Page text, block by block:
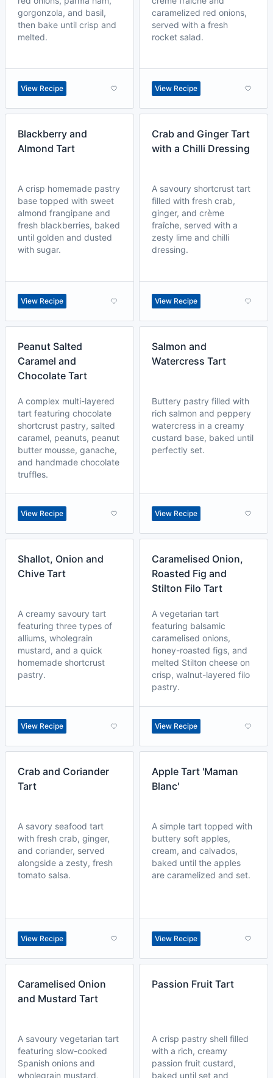
gorgonzola, and basil,
then bake until crisp and
melted.
View Recipe
caramelized red onions,
served with a fresh
rocket salad.
View Recipe
Blackberry and
Almond Tart
A crisp homemade pastry
base topped with sweet
almond frangipane and
fresh blackberries, baked
until golden and dusted
with sugar.
View Recipe
Crab and Ginger Tart
with a Chilli Dressing
A savoury shortcrust tart
filled with fresh crab,
ginger, and crème
fraîche, served with a
zesty lime and chilli
dressing.
View Recipe
Peanut Salted
Caramel and
Chocolate Tart
A complex multi-layered
tart featuring chocolate
shortcrust pastry, salted
caramel, peanuts, peanut
butter mousse, ganache,
and handmade chocolate
truffles.
View Recipe
Salmon and
Watercress Tart
Buttery pastry filled with
rich salmon and peppery
watercress in a creamy
custard base, baked until
perfectly set.
View Recipe
Shallot, Onion and
Chive Tart
A creamy savoury tart
featuring three types of
alliums, wholegrain
mustard, and a quick
homemade shortcrust
pastry.
View Recipe
Caramelised Onion,
Roasted Fig and
Stilton Filo Tart
A vegetarian tart
featuring balsamic
caramelised onions,
honey-roasted figs, and
melted Stilton cheese on
crisp, walnut-layered filo
pastry.
View Recipe
Crab and Coriander
Tart
A savory seafood tart
with fresh crab, ginger,
and coriander, served
alongside a zesty, fresh
tomato salsa.
View Recipe
Apple Tart 'Maman
Blanc'
A simple tart topped with
buttery soft apples,
cream, and calvados,
baked until the apples
are caramelized and set.
View Recipe
Caramelised Onion
and Mustard Tart
A savoury vegetarian tart
featuring slow-cooked
Spanish onions and
wholegrain mustard,
Passion Fruit Tart
A crisp pastry shell filled
with a rich, creamy
passion fruit custard,
baked until set and